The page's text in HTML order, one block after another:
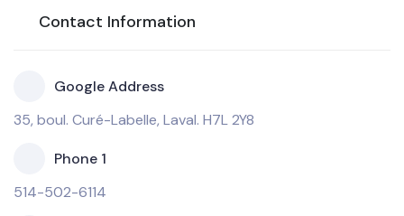
Contact Information
Google Address
35, boul. Curé-Labelle, Laval. H7L 2Y8
Phone 1
514-502-6114